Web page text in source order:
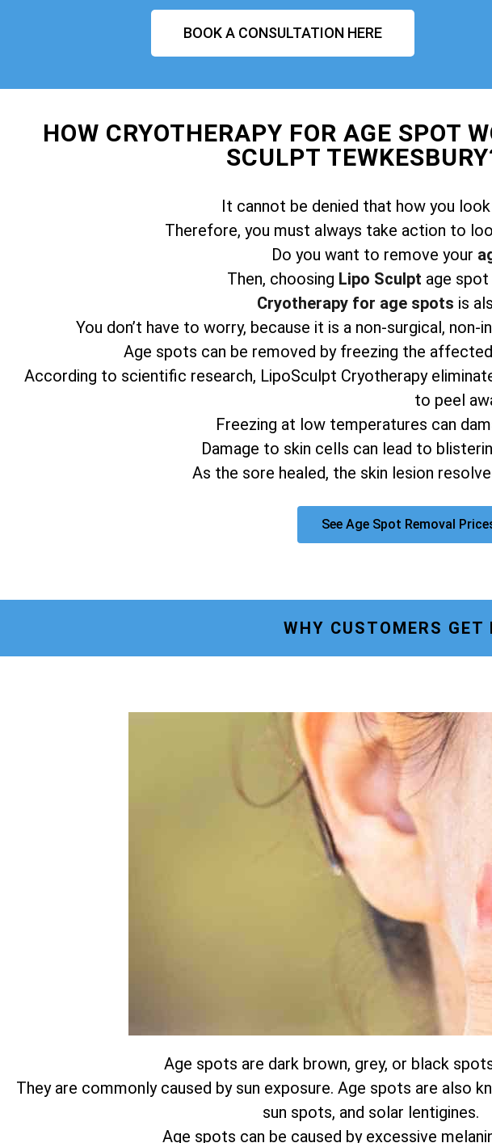
BOOK A CONSULTATION HERE
HOW CRYOTHERAPY FOR AGE SPOT
SCULPT
It cannot be denied that how you look
Therefore, you must always take action to
Do you want to remove your
Then, choosing Lipo Sculpt age
Cryotherapy for age spots is
You don’t have to worry, because it is a non-surgical, non-
Age spots can be removed by freezing the
According to scientific research, LipoSculpt Cryotherapy
to peel
Freezing at low temperatures can
Damage to skin cells can lead to
As the sore healed, the skin lesion
See Age Spot Removal
WHY CUSTOMERS
Age spots are dark brown, grey, or black
They are commonly caused by sun exposure. Age spots are also
sun spots, and solar lentigines.
Age spots can be caused by excessive